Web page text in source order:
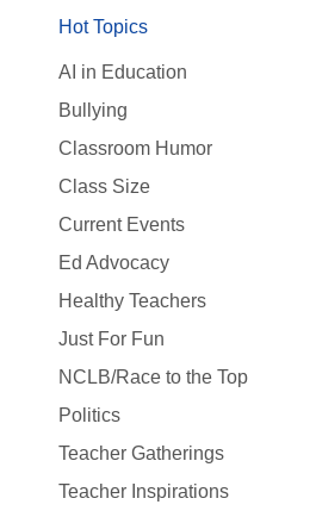
Hot Topics
AI in Education
Bullying
Classroom Humor
Class Size
Current Events
Ed Advocacy
Healthy Teachers
Just For Fun
NCLB/Race to the Top
Politics
Teacher Gatherings
Teacher Inspirations